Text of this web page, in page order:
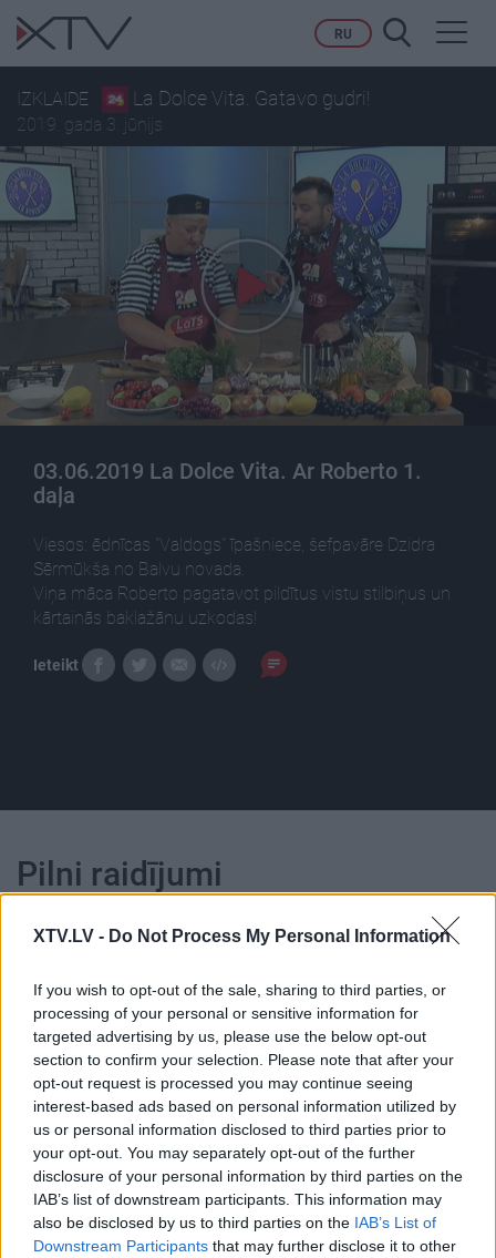
XTV.LV - Do Not Process My Personal Information
If you wish to opt-out of the sale, sharing to third parties, or
processing of your personal or sensitive information for
targeted advertising by us, please use the below opt-out
section to confirm your selection. Please note that after your
opt-out request is processed you may continue seeing
interest-based ads based on personal information utilized by
us or personal information disclosed to third parties prior to
your opt-out. You may separately opt-out of the further
disclosure of your personal information by third parties on the
IAB’s list of downstream participants. This information may
also be disclosed by us to third parties on the IAB’s List of
Downstream Participants that may further disclose it to other
RU
IZKLAIDE La Dolce Vita. Gatavo gudri!
2019. gada 3. jūnijs
03.06.2019 La Dolce Vita. Ar Roberto 1.
daļa
Viesos: ēdnīcas "Valdogs" īpašniece, šefpavāre Dzidra
Sērmūkša no Balvu novada.
Viņa māca Roberto pagatavot pildītus vistu stilbiņus un
kārtainās baklažānu uzkodas!
Ieteikt
Pilni raidījumi
00:22:24
30.12.2022 La Dolce
Vita. Gatavo gudri! 2.
daļa
2022. gada 30. decembris
00:22:42
30.12.2022 La Dolce
Vita. Gatavo gudri! 1.
daļa
2022. gada 30. decembris